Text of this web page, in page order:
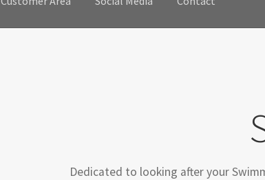
Dedicated to looking after your